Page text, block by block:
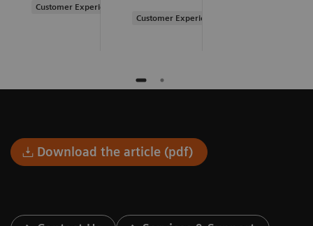
Customer Experience
Customer Experience
Download the article (pdf)